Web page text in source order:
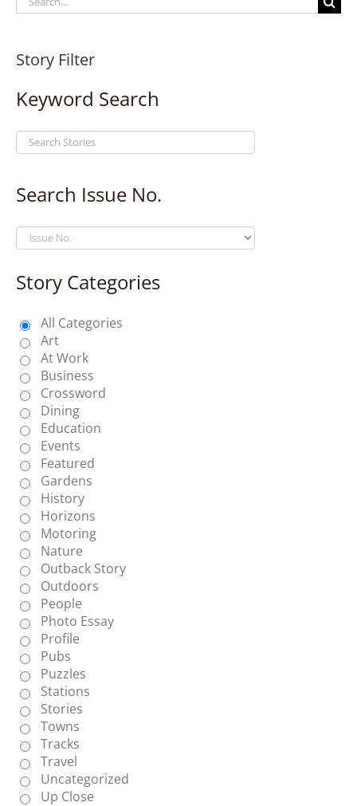
for:
Story Filter
Keyword Search
Search Issue No.
Story Categories
All Categories
Art
At Work
Business
Crossword
Dining
Education
Events
Featured
Gardens
History
Horizons
Motoring
Nature
Outback Story
Outdoors
People
Photo Essay
Profile
Pubs
Puzzles
Stations
Stories
Towns
Tracks
Travel
Uncategorized
Up Close